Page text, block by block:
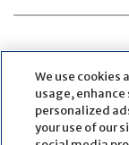
We use cookies
usage,
personalized
your use of our